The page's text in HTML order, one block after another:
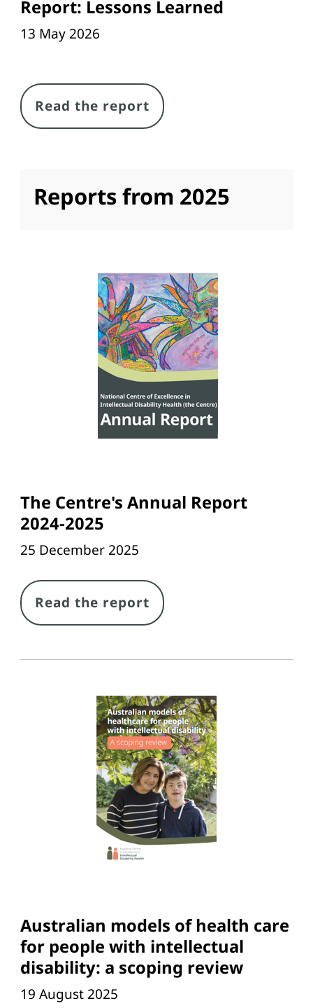
Report: Lessons Learned
13 May 2026
Link
Read the report
Reports from 2025
The Centre's Annual Report
2024-2025
25 December 2025
Link
Read the report
Australian models of health care
for people with intellectual
disability: a scoping review
19 August 2025